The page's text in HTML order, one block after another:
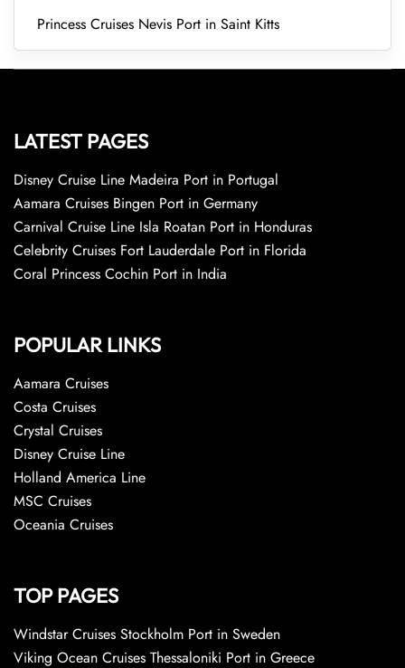
Princess Cruises Nevis Port in Saint Kitts
LATEST PAGES
Disney Cruise Line Madeira Port in Portugal
Aamara Cruises Bingen Port in Germany
Carnival Cruise Line Isla Roatan Port in Honduras
Celebrity Cruises Fort Lauderdale Port in Florida
Coral Princess Cochin Port in India
POPULAR LINKS
Aamara Cruises
Costa Cruises
Crystal Cruises
Disney Cruise Line
Holland America Line
MSC Cruises
Oceania Cruises
TOP PAGES
Windstar Cruises Stockholm Port in Sweden
Viking Ocean Cruises Thessaloniki Port in Greece